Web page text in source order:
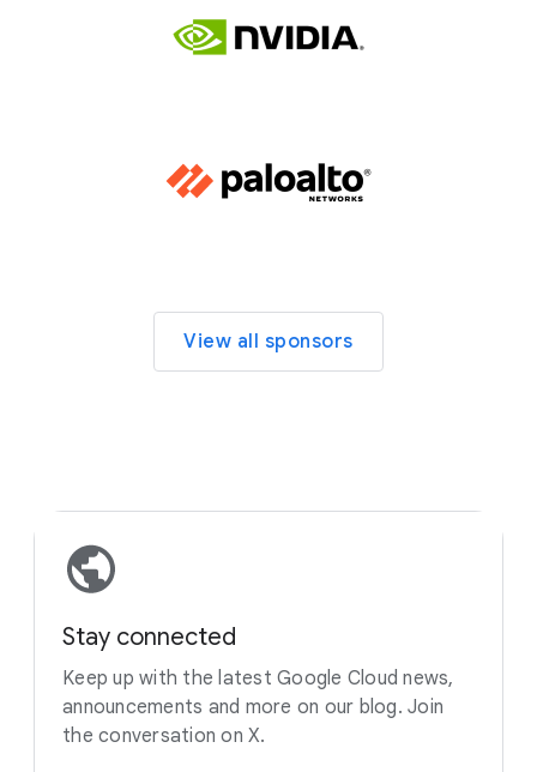
View all sponsors
Stay connected
Keep up with the latest Google Cloud news,
announcements and more on our blog. Join
the conversation on X.